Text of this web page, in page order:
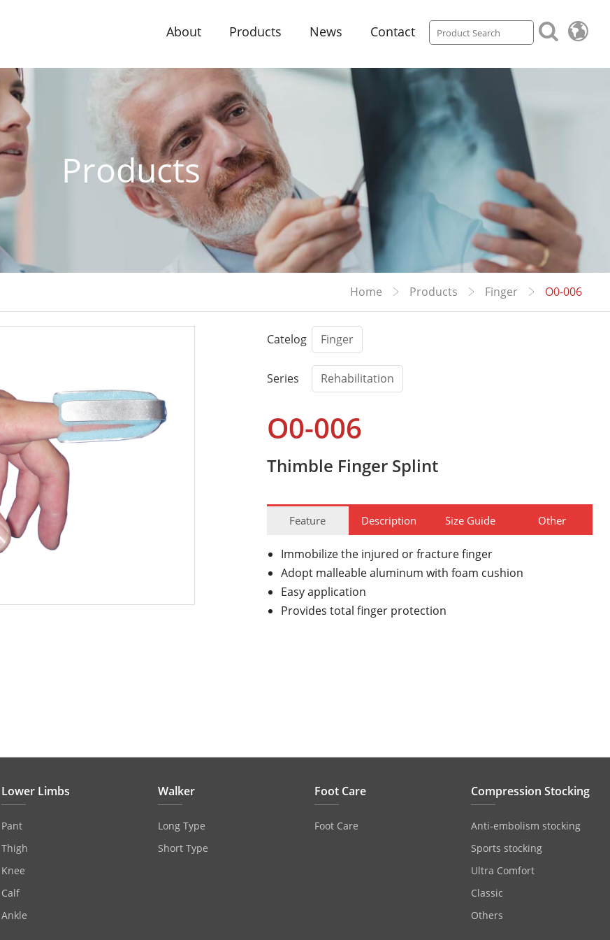
About Products News Contact
Products
Home Products Finger O0-006
Catelog Finger
Series Rehabilitation
O0-006
Thimble Finger Splint
Feature Description Size Guide Other
Immobilize the injured or fracture finger
Adopt malleable aluminum with foam cushion
Easy application
Provides total finger protection
Lower Limbs
Pant
Thigh
Knee
Calf
Ankle
Walker
Long Type
Short Type
Foot Care
Foot Care
Compression Stocking
Anti‐embolism stocking
Sports stocking
Ultra Comfort
Classic
Others